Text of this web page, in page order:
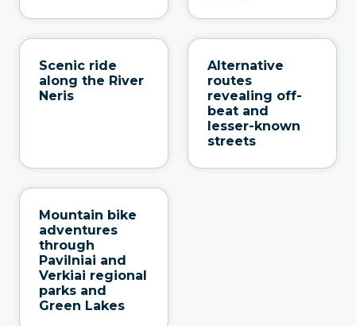
Scenic ride
along the River
Neris
Alternative
routes
revealing off-
beat and
lesser-known
streets
Mountain bike
adventures
through
Pavilniai and
Verkiai regional
parks and
Green Lakes